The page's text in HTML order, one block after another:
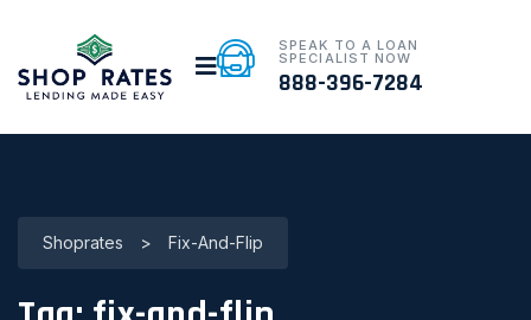
SPEAK TO A LOAN
SPECIALIST NOW
888-396-7284
Shoprates > Fix-And-Flip